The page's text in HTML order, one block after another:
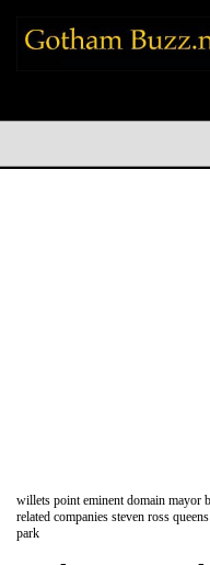
willets point eminent domain mayor
related companies steven ross
park